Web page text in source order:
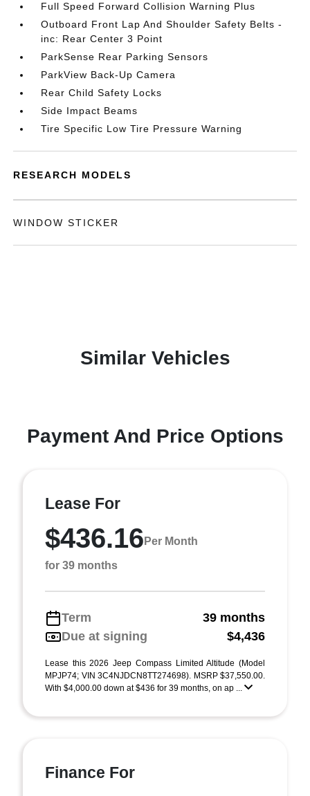
Full Speed Forward Collision Warning Plus
Outboard Front Lap And Shoulder Safety Belts -
inc: Rear Center 3 Point
ParkSense Rear Parking Sensors
ParkView Back-Up Camera
Rear Child Safety Locks
Side Impact Beams
Tire Specific Low Tire Pressure Warning
RESEARCH MODELS
WINDOW STICKER
Similar Vehicles
Payment And Price Options
Lease For
$436.16 Per Month
for 39 months
Term
39 months
Due at signing
$4,436
Lease this 2026 Jeep Compass Limited Altitude (Model
MPJP74; VIN 3C4NJDCN8TT274698). MSRP $37,550.00.
With $4,000.00 down at $436 for 39 months, on ap ...
Finance For